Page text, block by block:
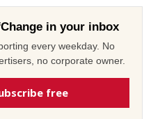
in your inbox
every weekday. No
no corporate owner.
free